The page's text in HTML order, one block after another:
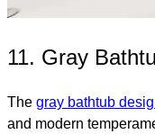
11. Gray
The gray bathtub
and modern